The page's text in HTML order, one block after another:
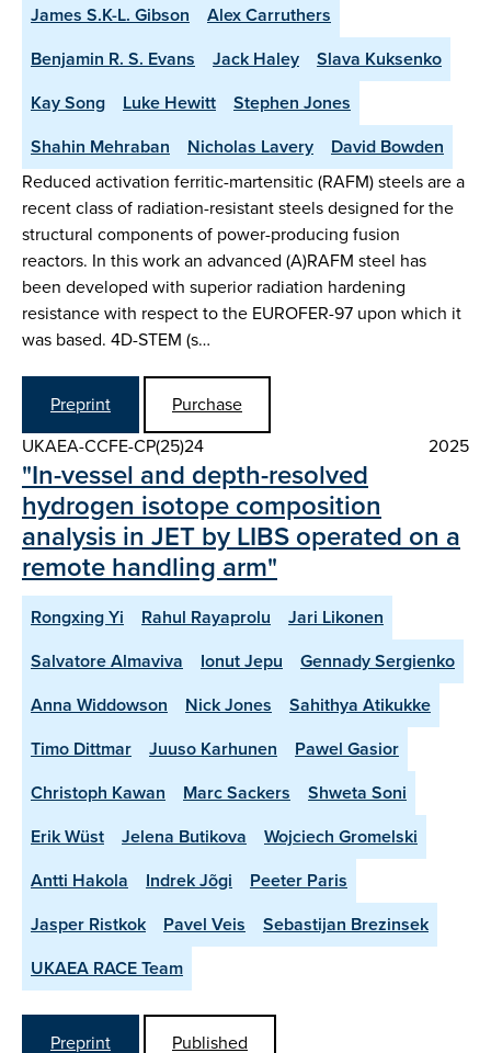
James S.K-L. Gibson
Alex Carruthers
Benjamin R. S. Evans
Jack Haley
Slava Kuksenko
Kay Song
Luke Hewitt
Stephen Jones
Shahin Mehraban
Nicholas Lavery
David Bowden
Reduced activation ferritic-martensitic (RAFM) steels are a
recent class of radiation-resistant steels designed for the
structural components of power-producing fusion
reactors. In this work an advanced (A)RAFM steel has
been developed with superior radiation hardening
resistance with respect to the EUROFER-97 upon which it
was based. 4D-STEM (s…
Preprint
Purchase
UKAEA-CCFE-CP(25)24
2025
"In-vessel and depth-resolved
hydrogen isotope composition
analysis in JET by LIBS operated on a
remote handling arm"
Rongxing Yi Rahul Rayaprolu
Jari Likonen
Salvatore Almaviva
Ionut Jepu
Gennady Sergienko
Anna Widdowson
Nick Jones
Sahithya Atikukke
Timo Dittmar
Juuso Karhunen
Pawel Gasior
Christoph Kawan
Marc Sackers
Shweta Soni
Erik Wüst
Jelena Butikova
Wojciech Gromelski
Antti Hakola
Indrek Jõgi
Peeter Paris
Jasper Ristkok
Pavel Veis
Sebastijan Brezinsek
UKAEA RACE Team
Preprint Published